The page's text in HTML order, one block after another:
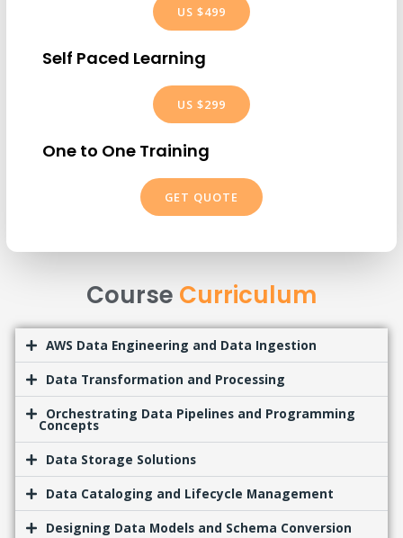
US $499
Self Paced Learning
US $299
One to One Training
GET QUOTE
Course Curriculum
AWS Data Engineering and Data Ingestion
Data Transformation and Processing
Orchestrating Data Pipelines and Programming
Concepts
Data Storage Solutions
Data Cataloging and Lifecycle Management
Designing Data Models and Schema Conversion